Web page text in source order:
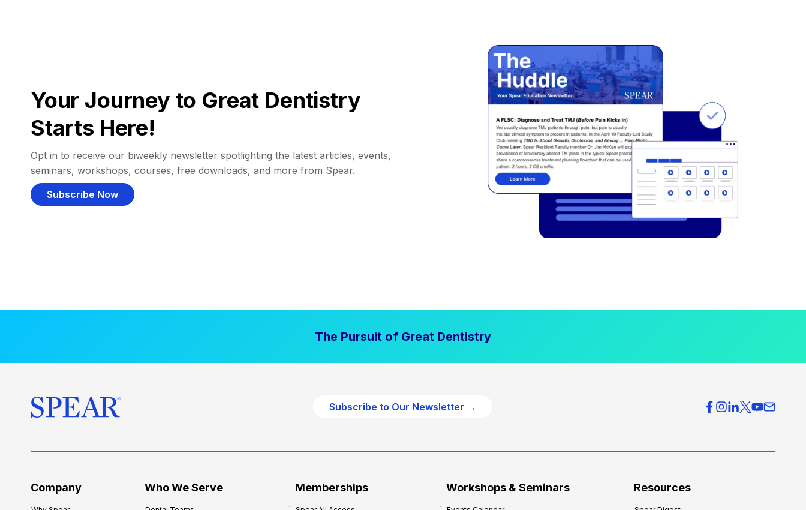
Your Journey to Great Dentistry
Starts Here!
Opt in to receive our biweekly newsletter spotlighting the latest articles, events,
seminars, workshops, courses, free downloads, and more from Spear.
Subscribe Now
The Pursuit of Great Dentistry
Subscribe to Our Newsletter →
Company Who We Serve Memberships Workshops & Seminars Resources